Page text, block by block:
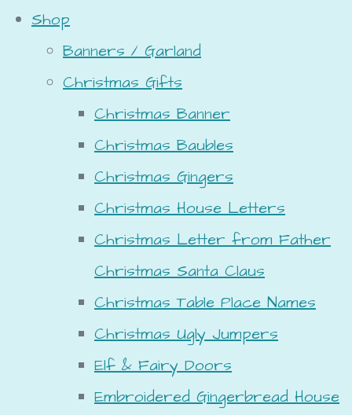
Shop
Banners / Garland
Christmas Gifts
Christmas Banner
Christmas Baubles
Christmas Gingers
Christmas House Letters
Christmas Letter from Father
Christmas Santa Claus
Christmas Table Place Names
Christmas Ugly Jumpers
Elf & Fairy Doors
Embroidered Gingerbread House